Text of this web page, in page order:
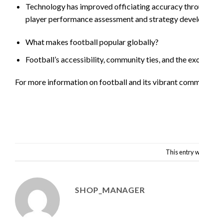
Technology has improved officiating accuracy
player performance assessment and strategy
What makes football popular globally?
Football’s accessibility, community ties, and the
For more information on football and its vibrant
This entry
SHOP_MANAGER